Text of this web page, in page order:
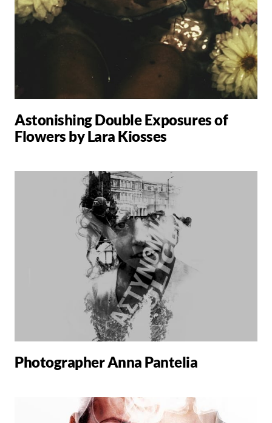
Astonishing Double Exposures of
Flowers by Lara Kiosses
Photographer Anna Pantelia